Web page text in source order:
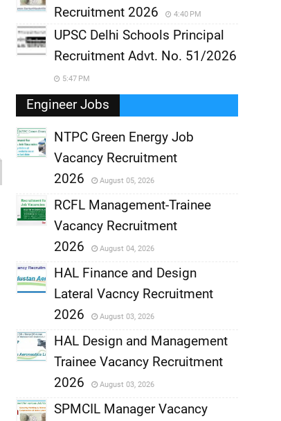
Recruitment 2026
4:40 PM
UPSC Delhi Schools Principal
Recruitment Advt. No. 51/2026
5:47 PM
Engineer Jobs
NTPC Green Energy Job
Vacancy Recruitment
2026
August 05, 2026
,
RCFL Management-Trainee
Vacancy Recruitment
2026
August 04, 2026
,
HAL Finance and Design
Lateral Vacncy Recruitment
2026
August 03, 2026
,
HAL Design and Management
Trainee Vacancy Recruitment
2026
August 03, 2026
SPMCIL Manager Vacancy